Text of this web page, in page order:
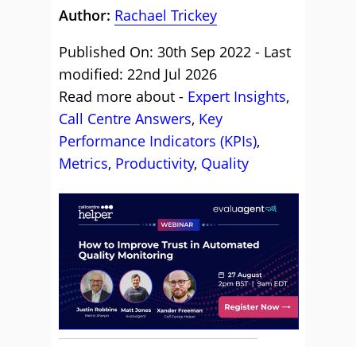
Author: Rachael Trickey
Published On: 30th Sep 2022 - Last
modified: 22nd Jul 2026
Read more about - Expert Insights,
Call Centre Answers, Key
Performance Indicators (KPIs),
Metrics, Productivity, Quality